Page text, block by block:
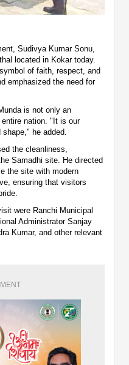
Sudivya Kumar Sonu,
located in Kokar today.
of faith, respect, and
emphasized the need for
is not only an
nation. "It is our
he added.
the cleanliness,
Samadhi site. He directed
the site with modern
ensuring that visitors
were Ranchi Municipal
Administrator Sanjay
Kumar, and other relevant